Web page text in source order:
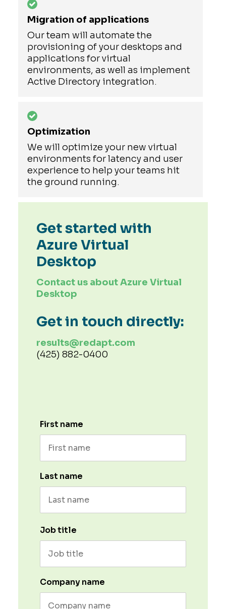
Migration of applications
Our team will automate the
provisioning of your desktops and
applications for virtual
environments, as well as implement
Active Directory integration.
Optimization
We will optimize your new virtual
environments for latency and user
experience to help your teams hit
the ground running.
Get started with
Azure Virtual
Desktop
Contact us about Azure Virtual
Desktop
Get in touch directly:
results@redapt.com
(425) 882-0400
First name
Last name
Job title
Company name